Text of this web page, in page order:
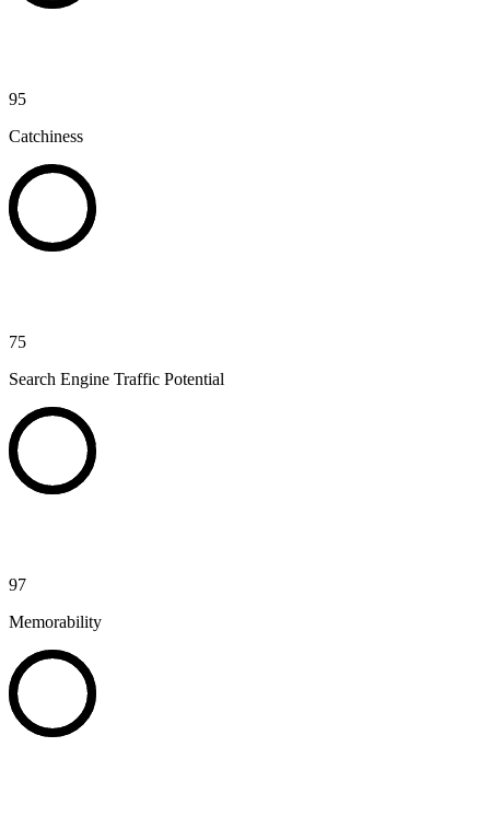
95
Catchiness
75
Search Engine Traffic Potential
97
Memorability